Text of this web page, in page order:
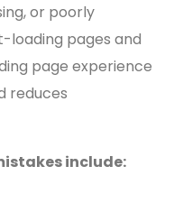
or poorly
loading pages and
page experience
reduces
include: